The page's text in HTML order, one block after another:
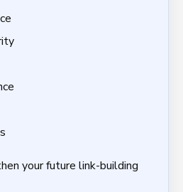
your future link-building